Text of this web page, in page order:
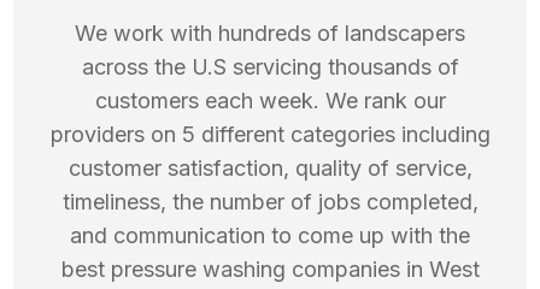
We work with hundreds of landscapers
across the U.S servicing thousands of
customers each week. We rank our
providers on 5 different categories including
customer satisfaction, quality of service,
timeliness, the number of jobs completed,
and communication to come up with the
best pressure washing companies in West